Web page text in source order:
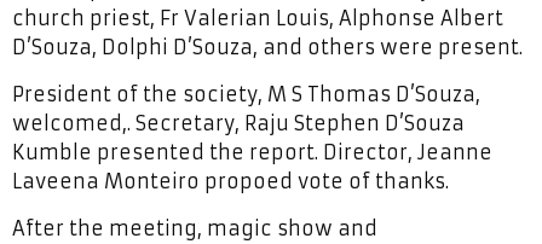
church priest, Fr Valerian Louis, Alphonse Albert
D’Souza, Dolphi D’Souza, and others were present.
President of the society, M S Thomas D’Souza,
welcomed,. Secretary, Raju Stephen D’Souza
Kumble presented the report. Director, Jeanne
Laveena Monteiro propoed vote of thanks.
After the meeting, magic show and